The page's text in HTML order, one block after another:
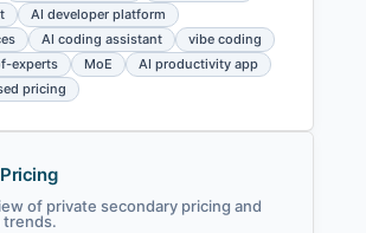
AI developer platform
AI coding assistant
vibe coding
experts
MoE
AI productivity app
pricing
of private secondary pricing and
trends.